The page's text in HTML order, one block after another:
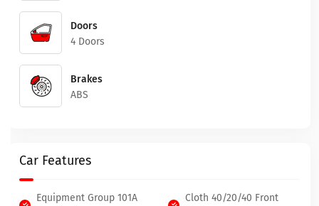
Doors
4 Doors
Brakes
ABS
Car Features
Equipment Group 101A
Cloth 40/20/40 Front